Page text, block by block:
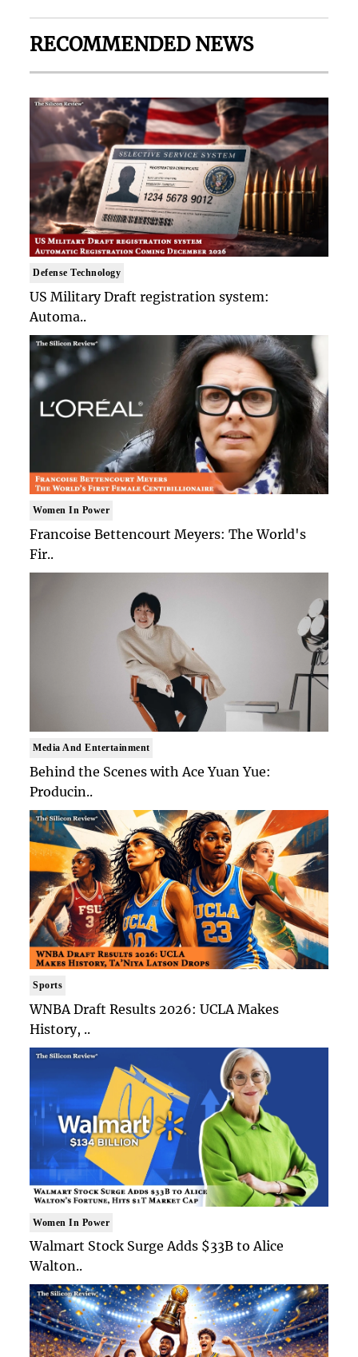
RECOMMENDED NEWS
Defense Technology
US Military Draft registration system:
Automa..
Women In Power
Francoise Bettencourt Meyers: The World's
Fir..
Media And Entertainment
Behind the Scenes with Ace Yuan Yue:
Producin..
Sports
WNBA Draft Results 2026: UCLA Makes
History, ..
Women In Power
Walmart Stock Surge Adds $33B to Alice
Walton..